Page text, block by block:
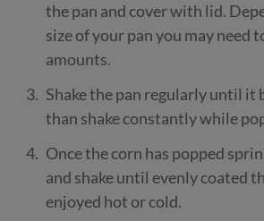
the pan and cover with lid.
size of your pan you may need
amounts.
Shake the pan regularly until it
than shake constantly while
Once the corn has popped
and shake until evenly coated
enjoyed hot or cold.